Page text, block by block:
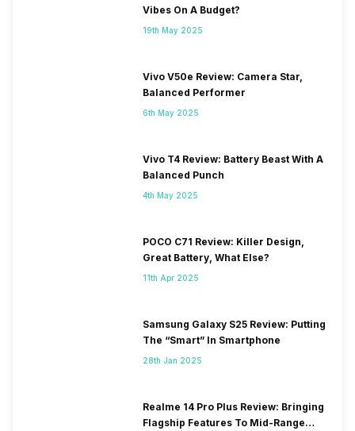
Vibes On A Budget?
19th May 2025
Vivo V50e Review: Camera Star,
Balanced Performer
6th May 2025
Vivo T4 Review: Battery Beast With A
Balanced Punch
4th May 2025
POCO C71 Review: Killer Design,
Great Battery, What Else?
11th Apr 2025
Samsung Galaxy S25 Review: Putting
The “Smart” In Smartphone
28th Jan 2025
Realme 14 Pro Plus Review: Bringing
Flagship Features To Mid-Range